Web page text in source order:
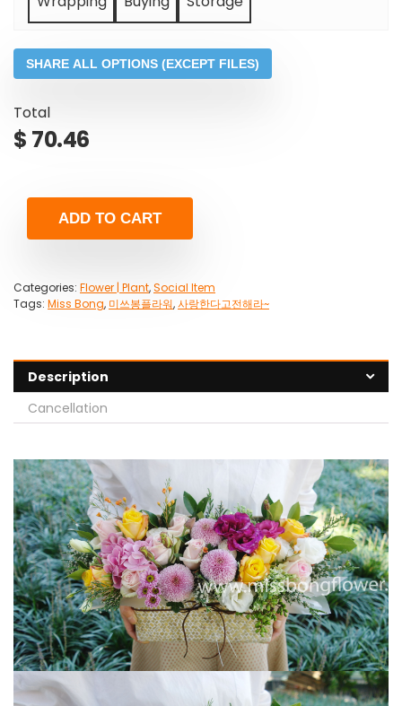
SHARE ALL OPTIONS (EXCEPT FILES)
Total
$ 70.46
ADD TO CART
Categories: Flower | Plant,Social Item
Tags: Miss Bong, 미쓰봉플라워,사랑한다고전해라~
Description
Cancellation